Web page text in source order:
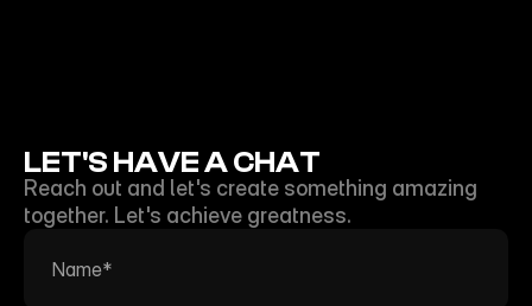
LET'S HAVE A CHAT
Reach out and let's create something amazing
together. Let's achieve greatness.